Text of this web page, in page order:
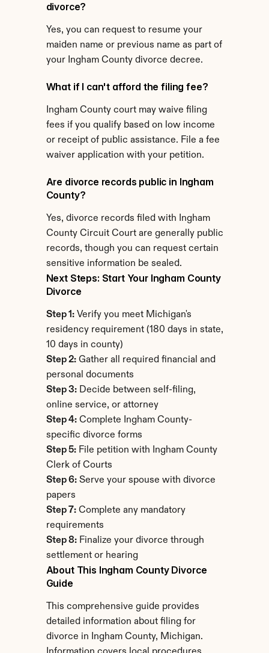
divorce?
Yes, you can request to resume your
maiden name or previous name as part of
your Ingham County divorce decree.
What if I can't afford the filing fee?
Ingham County court may waive filing
fees if you qualify based on low income
or receipt of public assistance. File a fee
waiver application with your petition.
Are divorce records public in Ingham
County?
Yes, divorce records filed with Ingham
County Circuit Court are generally public
records, though you can request certain
sensitive information be sealed.
Next Steps: Start Your Ingham County
Divorce
Step 1: Verify you meet Michigan's
residency requirement (180 days in state,
10 days in county)
Step 2: Gather all required financial and
personal documents
Step 3: Decide between self-filing,
online service, or attorney
Step 4: Complete Ingham County-
specific divorce forms
Step 5: File petition with Ingham County
Clerk of Courts
Step 6: Serve your spouse with divorce
papers
Step 7: Complete any mandatory
requirements
Step 8: Finalize your divorce through
settlement or hearing
About This Ingham County Divorce
Guide
This comprehensive guide provides
detailed information about filing for
divorce in Ingham County, Michigan.